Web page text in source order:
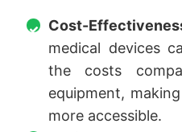
Cost-
medical devices
the costs
equipment,
more accessible.